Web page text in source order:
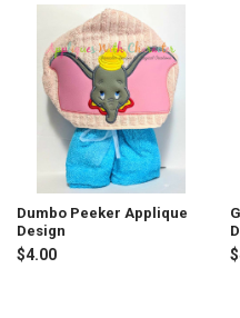
Dumbo Peeker Applique
Design
$4.00